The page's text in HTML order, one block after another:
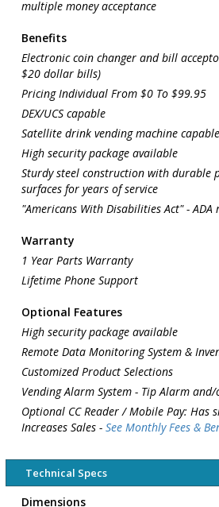
multiple money acceptance
Benefits
Electronic coin changer and bill
$20 dollar bills)
Pricing Individual From $0 To $99.95
DEX/UCS capable
Satellite drink vending machine capable
High security package available
Sturdy steel construction with durable
surfaces for years of service
"Americans With Disabilities Act" - ADA
Warranty
1 Year Parts Warranty
Lifetime Phone Support
Optional Features
High security package available
Remote Data Monitoring System &
Customized Product Selections
Vending Alarm System - Tip Alarm
Optional CC Reader / Mobile Pay: Has
Increases Sales - See Monthly Fees &
Technical Specs
Dimensions